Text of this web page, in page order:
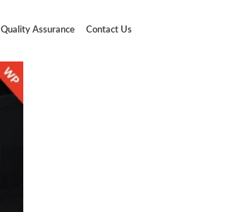
Quality Assurance Contact Us